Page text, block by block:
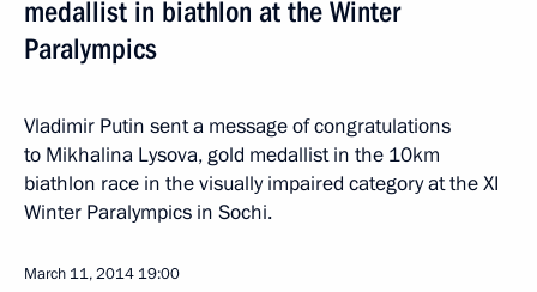
medallist in biathlon at the Winter
Paralympics
Vladimir Putin sent a message of congratulations
to Mikhalina Lysova, gold medallist in the 10km
biathlon race in the visually impaired category at the XI
Winter Paralympics in Sochi.
March 11, 2014 19:00